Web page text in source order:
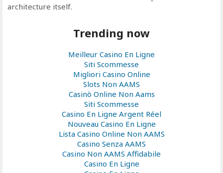
architecture itself.
Trending now
Meilleur Casino En Ligne
Siti Scommesse
Migliori Casino Online
Slots Non AAMS
Casinò Online Non Aams
Siti Scommesse
Casino En Ligne Argent Réel
Nouveau Casino En Ligne
Lista Casino Online Non AAMS
Casino Senza AAMS
Casino Non AAMS Affidabile
Casino En Ligne